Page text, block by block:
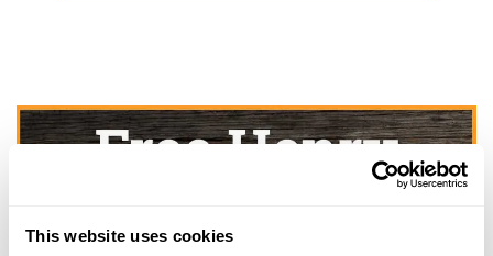
This website uses cookies